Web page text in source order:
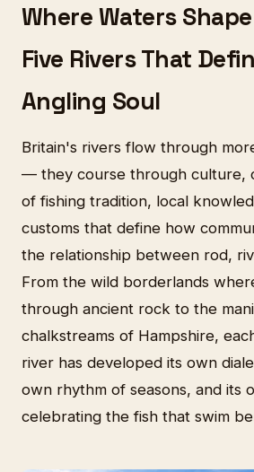
Where Waters
Five Rivers That
Angling Soul
Britain's rivers flow through
— they course through culture,
of fishing tradition, local
customs that define how
the relationship between rod,
From the wild borderlands
through ancient rock to the
chalkstreams of Hampshire,
river has developed its own
own rhythm of seasons, and its
celebrating the fish that swim